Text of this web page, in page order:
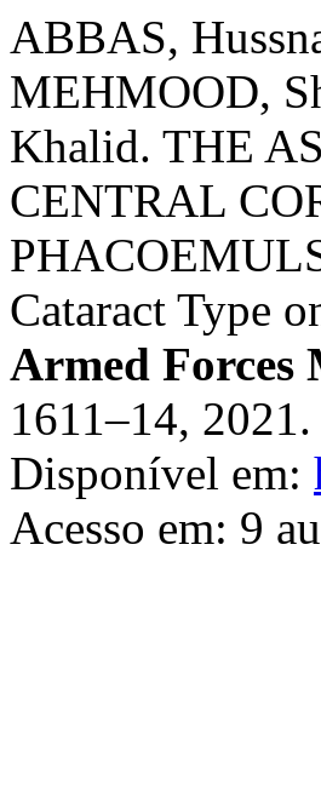
ABBAS,
MEHMOOD,
Khalid. THE
CENTRAL
Cataract Type
Armed Forces
1611–14,
Disponível em:
Acesso em: 9